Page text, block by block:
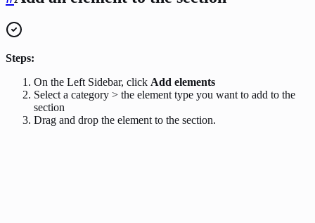
Steps:
On the Left Sidebar, click Add elements
Select a category > the element type you want to add to the
section
Drag and drop the element to the section.